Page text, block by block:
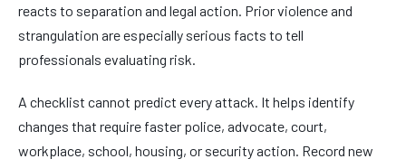
reacts to separation and legal action. Prior violence and
strangulation are especially serious facts to tell
professionals evaluating risk.
A checklist cannot predict every attack. It helps identify
changes that require faster police, advocate, court,
workplace, school, housing, or security action. Record new